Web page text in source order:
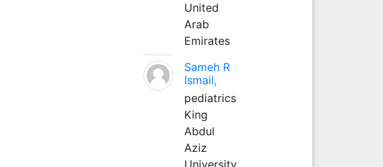
United
Arab
Emirates
Sameh R
Ismail,
pediatrics
King
Abdul
Aziz
University